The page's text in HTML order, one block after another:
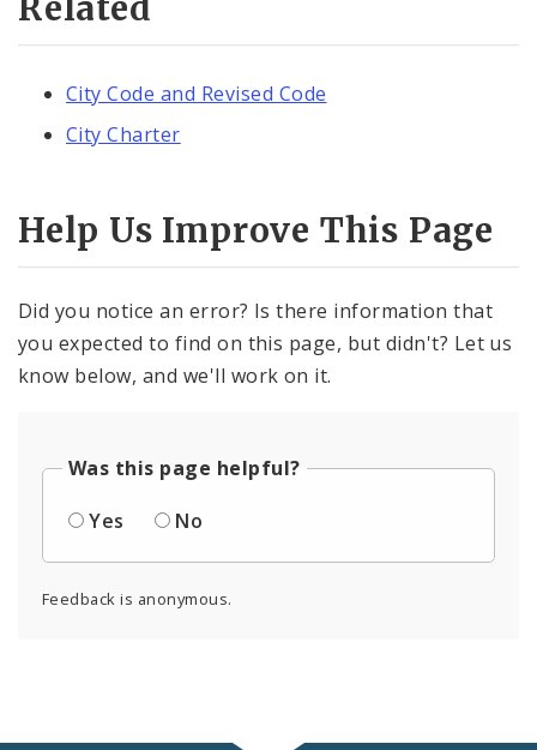
City Code and Revised Code
City Charter
Help Us Improve This Page
Did you notice an error? Is there information that
you expected to find on this page, but didn't? Let us
know below, and we'll work on it.
Was this page helpful?
Yes
No
Feedback is anonymous.